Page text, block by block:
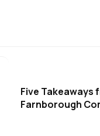
Five Takeaways
Farnborough